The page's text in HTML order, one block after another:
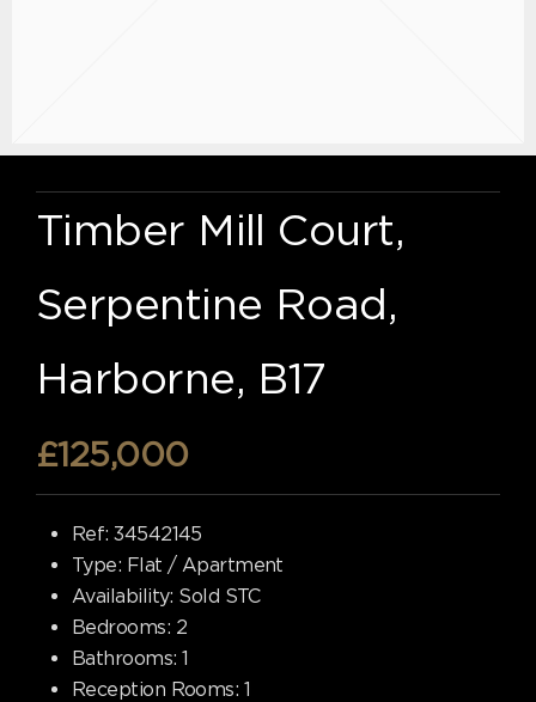
Timber Mill Court,
Serpentine Road,
Harborne, B17
£125,000
Ref: 34542145
Type: Flat / Apartment
Availability: Sold STC
Bedrooms: 2
Bathrooms: 1
Reception Rooms: 1